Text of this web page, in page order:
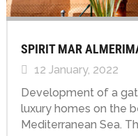
SPIRIT MAR
12 January, 2022
Development of a
luxury homes on the
Mediterranean Sea.